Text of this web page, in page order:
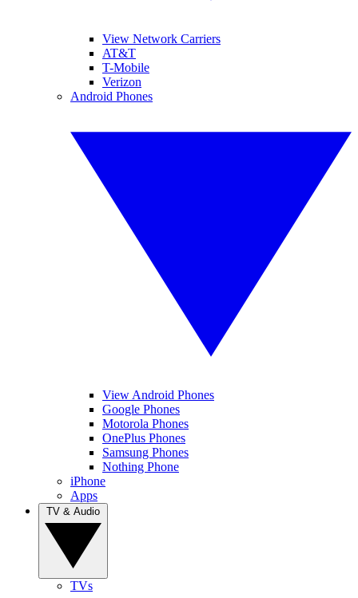
View Network Carriers
AT&T
T-Mobile
Verizon
Android Phones
View Android Phones
Google Phones
Motorola Phones
OnePlus Phones
Samsung Phones
Nothing Phone
iPhone
Apps
TVs